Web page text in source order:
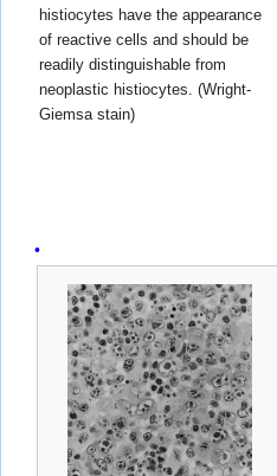
histiocytes have the appearance
of reactive cells and should be
readily distinguishable from
neoplastic histiocytes. (Wright-
Giemsa stain)